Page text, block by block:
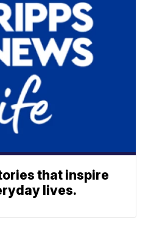
that inspire
lives.